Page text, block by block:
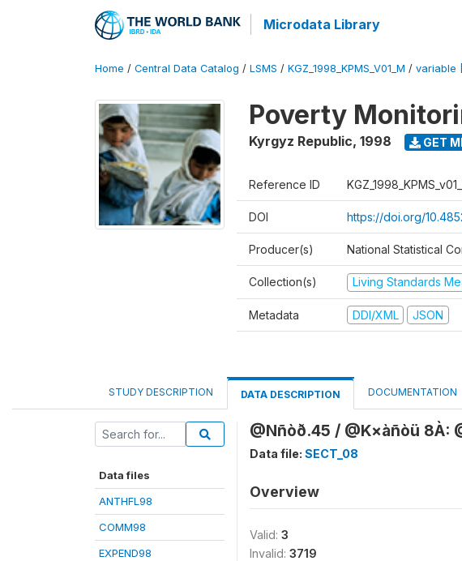
Microdata Library
Home / Central Data Catalog / LSMS / KGZ_1998_KPMS_V01_M / variable
Poverty
Kyrgyz Republic, 1998 GET
Reference ID
DOI https://doi.org/
Producer(s) National Statistical
Collection(s) Living Standards
Metadata DDI/XML JSON
STUDY DESCRIPTION DATA DESCRIPTION DOCUMENTATION
Data files
ANTHFL98
COMM98
EXPEND98
@Nñòð.45 / @K×àñòü 8À:
Data file: SECT_08
Overview
Valid: 3
Invalid: 3719